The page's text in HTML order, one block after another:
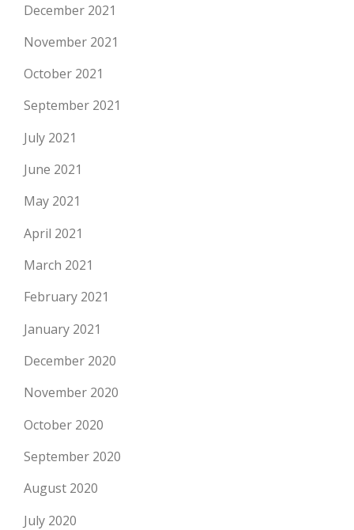
December 2021
November 2021
October 2021
September 2021
July 2021
June 2021
May 2021
April 2021
March 2021
February 2021
January 2021
December 2020
November 2020
October 2020
September 2020
August 2020
July 2020